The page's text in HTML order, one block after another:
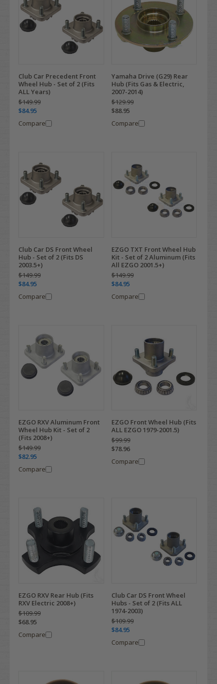
Club Car Precedent Front
Wheel Hub - Set of 2 (Fits
ALL Years)
$149.99
$84.95
Compare
Yamaha Drive (G29) Rear
Hub (Fits Gas & Electric,
2007-2014)
$129.99
$88.95
Compare
Club Car DS Front Wheel
Hub - Set of 2 (Fits DS
2003.5+)
$149.99
$84.95
Compare
EZGO TXT Front Wheel Hub
Kit - Set of 2 Aluminum (Fits
All EZGO 2001.5+)
$149.99
$84.95
Compare
EZGO RXV Aluminum Front
Wheel Hub Kit - Set of 2
(Fits 2008+)
$149.99
$82.95
Compare
EZGO Front Wheel Hub (Fits
ALL EZGO 1979-2001.5)
$99.99
$78.96
Compare
EZGO RXV Rear Hub (Fits
RXV Electric 2008+)
$109.99
$68.95
Compare
Club Car DS Front Wheel
Hubs - Set of 2 (Fits ALL
1974-2003)
$109.99
$84.95
Compare